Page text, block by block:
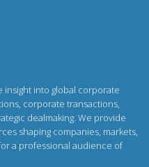
insight into global corporate
corporate transactions,
dealmaking. We provide
shaping companies, markets,
a professional audience of